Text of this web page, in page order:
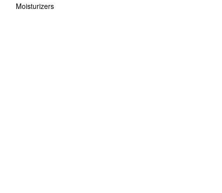
Moisturizers